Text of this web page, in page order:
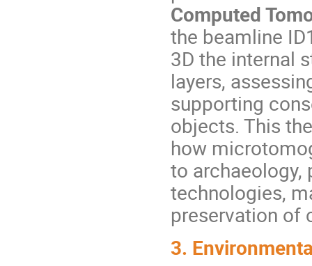
Computed
the beamline
3D the internal
layers,
supporting
objects. This
how
to archaeology,
technologies,
preservation of
3.